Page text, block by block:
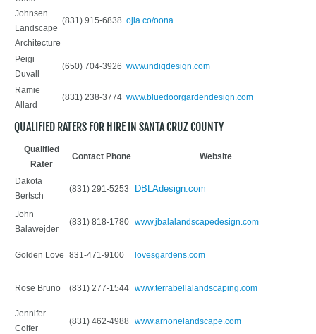
Johnsen
Landscape
Architecture
(831) 915-6838 ojla.co/oona
Peigi
Duvall
(650) 704-3926 www.indigdesign.com
Ramie
Allard
(831) 238-3774 www.bluedoorgardendesign.com
QUALIFIED RATERS FOR HIRE IN SANTA CRUZ COUNTY
Qualified
Rater
Contact Phone Website
Dakota
Bertsch
(831) 291-5253 DBLAdesign.com
John
Balawejder
(831) 818-1780 www.jbalalandscapedesign.com
Golden Love 831-471-9100 lovesgardens.com
Rose Bruno (831) 277-1544 www.terrabellalandscaping.com
Jennifer
Colfer
(831) 462-4988 www.arnonelandscape.com